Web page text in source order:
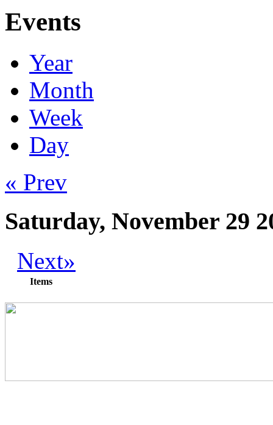
Events
Year
Month
Week
Day
« Prev
Saturday, November 29
Next»
Items